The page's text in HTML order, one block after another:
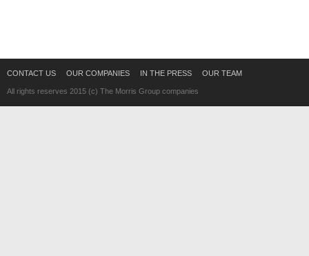
CONTACT US OUR COMPANIES IN THE PRESS OUR TEAM
All rights reserves 2015 (c) The Morris Group companies